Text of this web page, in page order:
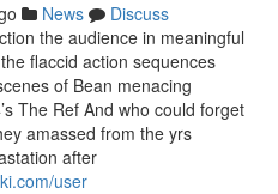
News
Discuss
the audience in meaningful
flaccid action sequences
of Bean menacing
The Ref And who could forget
amassed from the yrs
after
user